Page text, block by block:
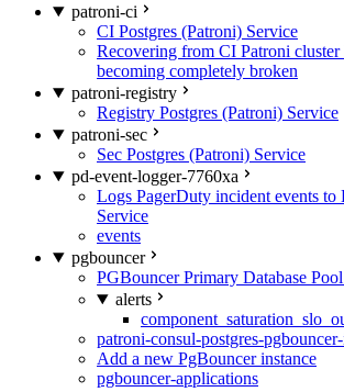
patroni-ci
CI Postgres (Patroni) Service
Recovering from CI Patroni
becoming completely broken
patroni-registry
Registry Postgres (Patroni) Service
patroni-sec
Sec Postgres (Patroni) Service
pd-event-logger-7760xa
Logs PagerDuty incident events to
Service
events
pgbouncer
PGBouncer Primary Database
alerts
patroni-consul-postgres-
Add a new PgBouncer instance
pgbouncer-applications